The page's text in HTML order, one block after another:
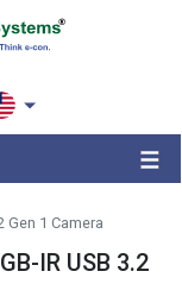
Gen 1 Camera
IR USB 3.2